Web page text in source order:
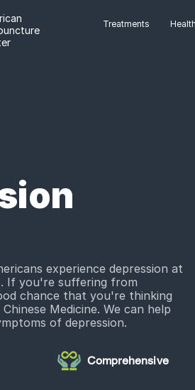
Treatments
experience depression at
If you're suffering from
chance that you're thinking
Medicine. We can help
of depression.
Comprehensive